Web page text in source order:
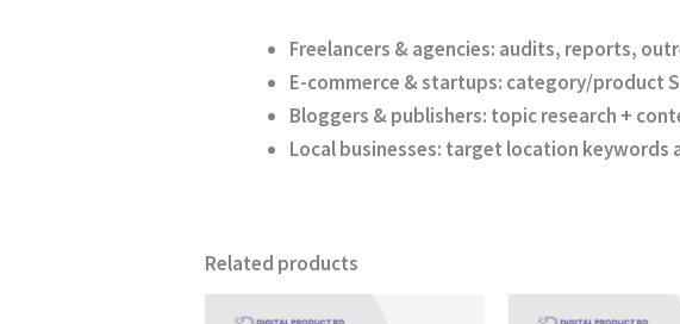
Freelancers & agencies: audits, reports,
E-commerce & startups: category/product
Bloggers & publishers: topic research +
Local businesses: target location keywords
Related products